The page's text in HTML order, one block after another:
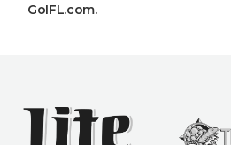
GoIFL.com.